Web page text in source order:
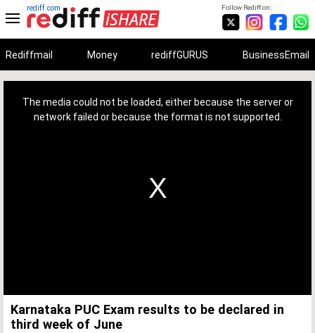
Follow Rediff on:
rediff.com
Rediffmail Money rediffGURUS BusinessEmail
The media could not be loaded, either because the server or
network failed or because the format is not supported.
Karnataka PUC Exam results to be declared in
third week of June